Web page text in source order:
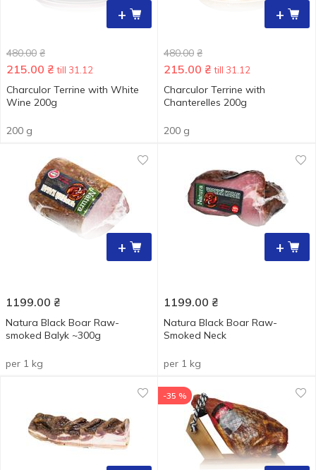
+
480.00 ₴
215.00 ₴ till 31.12
Charculor Terrine with White
Wine 200g
200 g
+
480.00 ₴
215.00 ₴ till 31.12
Charculor Terrine with
Chanterelles 200g
200 g
+
1199.00 ₴
Natura Black Boar Raw-
smoked Balyk ~300g
per 1 kg
+
1199.00 ₴
Natura Black Boar Raw-
Smoked Neck
per 1 kg
-35 %